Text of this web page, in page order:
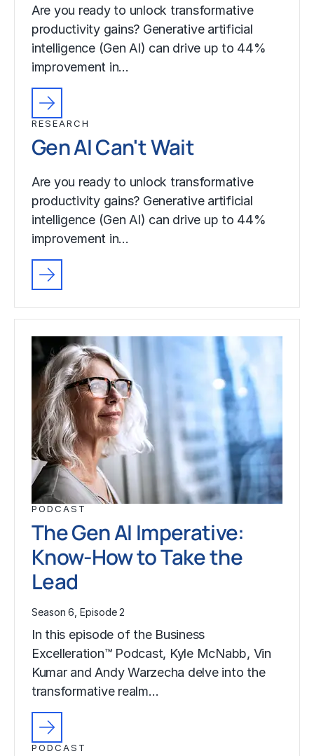
Are you ready to unlock transformative
productivity gains? Generative artificial
intelligence (Gen AI) can drive up to 44%
improvement in…
RESEARCH
Gen AI Can't Wait
Are you ready to unlock transformative
productivity gains? Generative artificial
intelligence (Gen AI) can drive up to 44%
improvement in…
PODCAST
The Gen AI Imperative:
Know-How to Take the
Lead
Season 6, Episode 2
In this episode of the Business
Excelleration™ Podcast, Kyle McNabb, Vin
Kumar and Andy Warzecha delve into the
transformative realm…
PODCAST